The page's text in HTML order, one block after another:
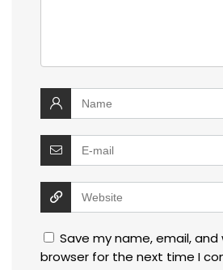
Save my name, email,
browser for the next time I